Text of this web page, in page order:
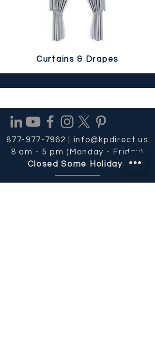
Curtains & Drapes
877-977-7962 | info@kpdirect.us
8 am - 5 pm (Monday - Friday)
Closed Some Holidays